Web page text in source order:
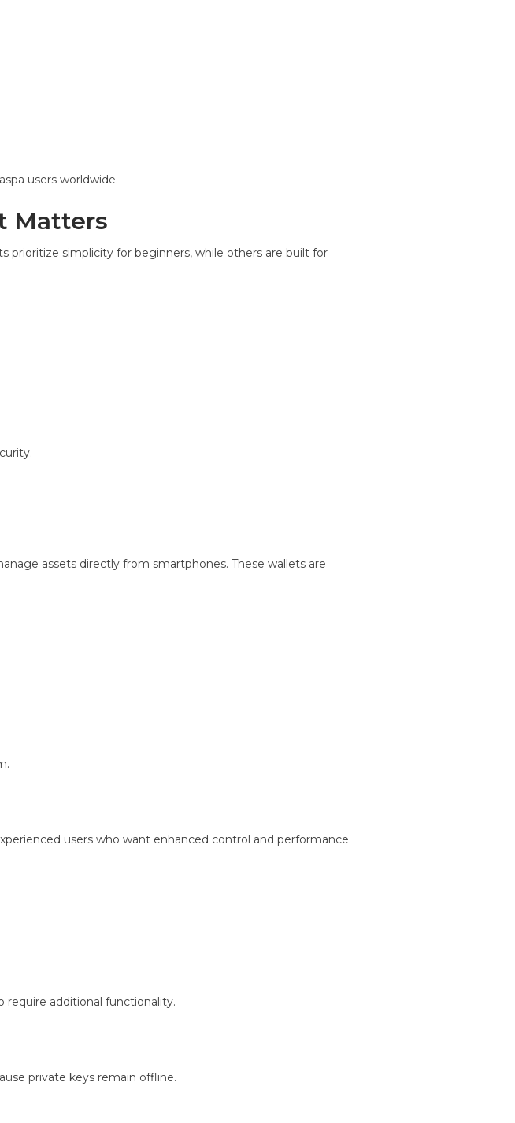
users worldwide.
Matters
prioritize simplicity for beginners, while others are built for
assets directly from smartphones. These wallets are
users who want enhanced control and performance.
require additional functionality.
private keys remain offline.